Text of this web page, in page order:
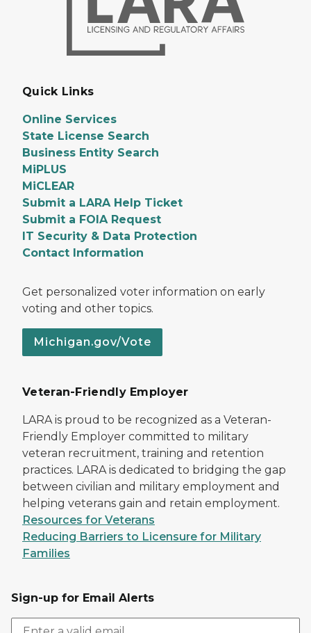
Quick Links
Online Services
State License Search
Business Entity Search
MiPLUS
MiCLEAR
Submit a LARA Help Ticket
Submit a FOIA Request
IT Security & Data Protection
Contact Information
Get personalized voter information on early
voting and other topics.
Michigan.gov/Vote
Veteran-Friendly Employer
LARA is proud to be recognized as a Veteran-
Friendly Employer committed to military
veteran recruitment, training and retention
practices. LARA is dedicated to bridging the gap
between civilian and military employment and
helping veterans gain and retain employment.
Resources for Veterans
Reducing Barriers to Licensure for Military
Families
Sign-up for Email Alerts